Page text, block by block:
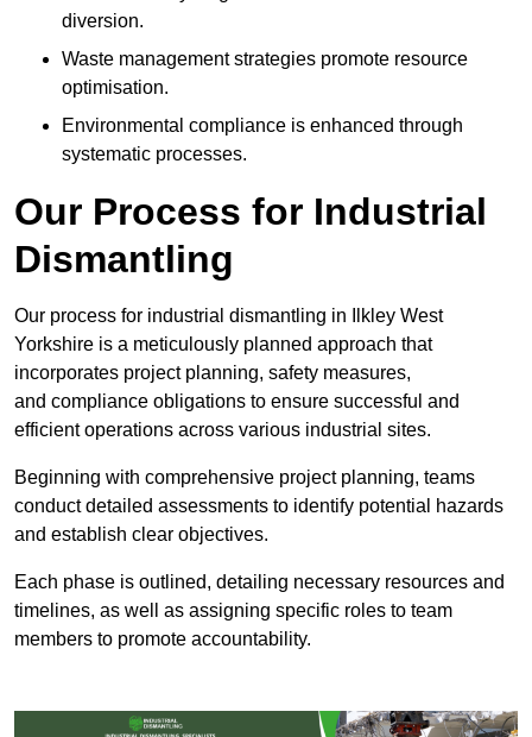
diversion.
Waste management strategies promote resource
optimisation.
Environmental compliance is enhanced through
systematic processes.
Our Process for Industrial
Dismantling
Our process for industrial dismantling in Ilkley West
Yorkshire is a meticulously planned approach that
incorporates project planning, safety measures,
and compliance obligations to ensure successful and
efficient operations across various industrial sites.
Beginning with comprehensive project planning, teams
conduct detailed assessments to identify potential hazards
and establish clear objectives.
Each phase is outlined, detailing necessary resources and
timelines, as well as assigning specific roles to team
members to promote accountability.